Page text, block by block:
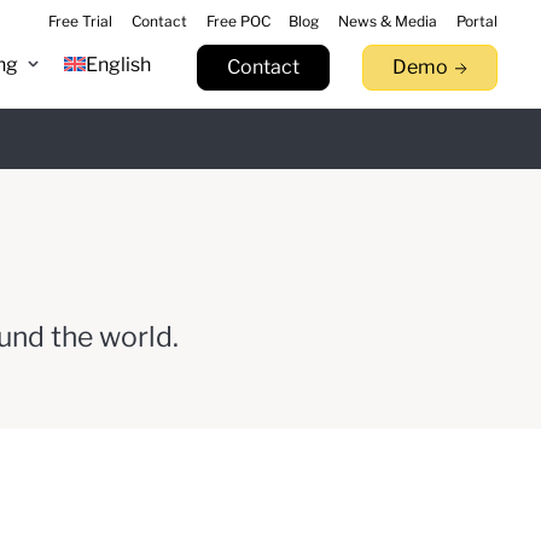
English Contact Demo
Free Trial Contact Free POC Blog News & Media Portal
the world.